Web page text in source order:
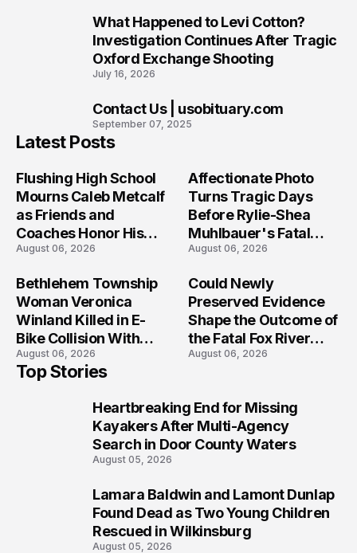
What Happened to Levi Cotton?
Investigation Continues After Tragic
Oxford Exchange Shooting
July 16, 2026
Contact Us | usobituary.com
September 07, 2025
Latest Posts
Flushing High School
Mourns Caleb Metcalf
as Friends and
Coaches Honor His
Legacy
August 06, 2026
Affectionate Photo
Turns Tragic Days
Before Rylie-Shea
Muhlbauer's Fatal
Iowa Shooting
August 06, 2026
Bethlehem Township
Woman Veronica
Winland Killed in E-
Bike Collision With
Semi in Navarre
August 06, 2026
Could Newly
Preserved Evidence
Shape the Outcome of
the Fatal Fox River
Boat Crash
August 06, 2026
Top Stories
Heartbreaking End for Missing
Kayakers After Multi-Agency
Search in Door County Waters
August 05, 2026
Lamara Baldwin and Lamont Dunlap
Found Dead as Two Young Children
Rescued in Wilkinsburg
August 05, 2026